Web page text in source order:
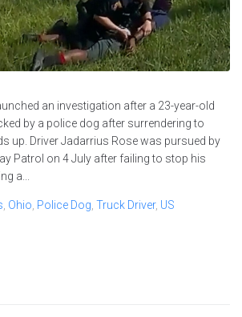
an investigation after a 23-year-old
by a police dog after surrendering to
up. Driver Jadarrius Rose was pursued by
Patrol on 4 July after failing to stop his
a...
Ohio Police Dog Truck Driver, US